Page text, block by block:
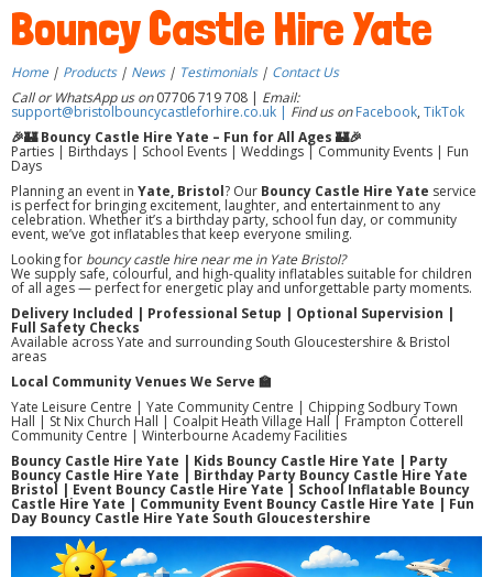
Bouncy Castle Hire Yate
Home | Products | News| Testimonials| Contact Us
Call or WhatsApp us on07706 719 708 | Email:
support@bristolbouncycastleforhire.co.uk | Find us on Facebook, TikTok
🎉🏰 Bouncy Castle Hire Yate – Fun for All Ages 🏰🎉
Parties | Birthdays | School Events | Weddings | Community Events | Fun
Days
Planning an event in Yate, Bristol? Our Bouncy Castle Hire Yate service
is perfect for bringing excitement, laughter, and entertainment to any
celebration. Whether it’s a birthday party, school fun day, or community
event, we’ve got inflatables that keep everyone smiling.
Looking for bouncy castle hire near me in Yate Bristol?
We supply safe, colourful, and high-quality inflatables suitable for children
of all ages — perfect for energetic play and unforgettable party moments.
Delivery Included | Professional Setup | Optional Supervision |
Full Safety Checks
Available across Yate and surrounding South Gloucestershire & Bristol
areas
Local Community Venues We Serve 🏫
Yate Leisure Centre | Yate Community Centre | Chipping Sodbury Town
Hall | St Nix Church Hall | Coalpit Heath Village Hall | Frampton Cotterell
Community Centre | Winterbourne Academy Facilities
Bouncy Castle Hire Yate | Kids Bouncy Castle Hire Yate | Party
Bouncy Castle Hire Yate | Birthday Party Bouncy Castle Hire Yate
Bristol | Event Bouncy Castle Hire Yate | School Inflatable Bouncy
Castle Hire Yate | Community Event Bouncy Castle Hire Yate | Fun
Day Bouncy Castle Hire Yate South Gloucestershire